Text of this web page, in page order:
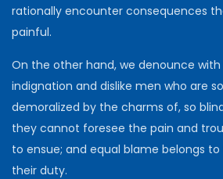
rationally encounter consequences
painful.
On the other hand, we denounce
indignation and dislike men who are
demoralized by the charms of, so
they cannot foresee the pain and
to ensue; and equal blame belongs
their duty.